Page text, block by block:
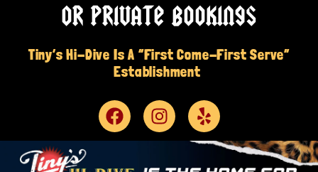
OR PRIVATE BOOKINGS
Tiny’s Hi-Dive Is A “First Come-First Serve”
Establishment